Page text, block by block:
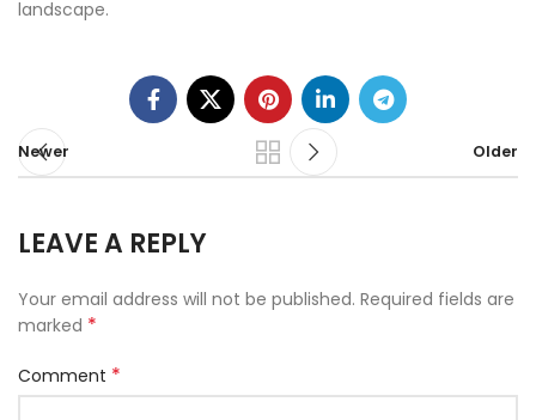
landscape.
Newer Older
LEAVE A REPLY
Your email address will not be published. Required fields are
marked *
Comment *